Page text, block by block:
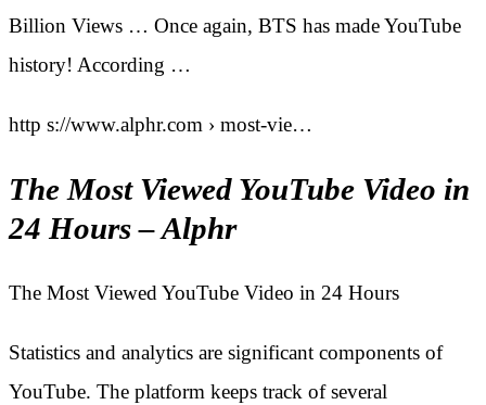
Billion Views … Once again, BTS has made YouTube
history! According …
http s://www.alphr.com › most-vie…
The Most Viewed YouTube Video in
24 Hours – Alphr
The Most Viewed YouTube Video in 24 Hours
Statistics and analytics are significant components of
YouTube. The platform keeps track of several